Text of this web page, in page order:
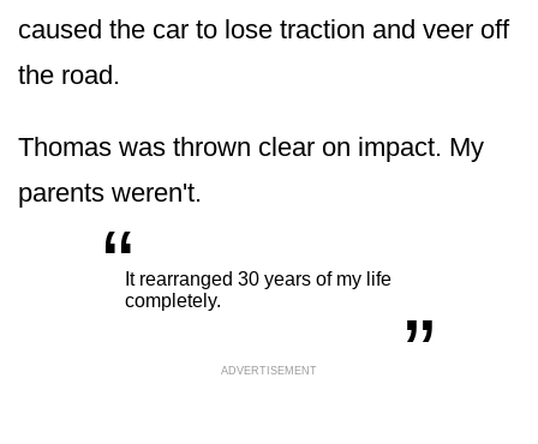
caused the car to lose traction and veer off
the road.
Thomas was thrown clear on impact. My
parents weren't.
“It rearranged 30 years of my life
completely.
„
ADVERTISEMENT